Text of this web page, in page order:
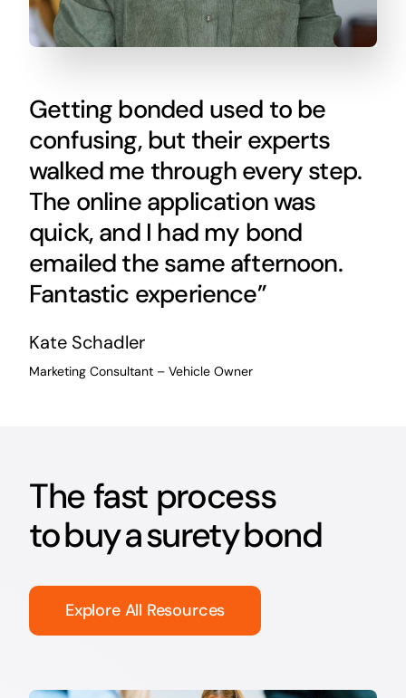
Getting bonded used to be
confusing, but their experts
walked me through every step.
The online application was
quick, and I had my bond
emailed the same afternoon.
Fantastic experience”
Kate Schadler
Marketing Consultant – Vehicle Owner
The fast process
to buy a surety bond
Explore All Resources